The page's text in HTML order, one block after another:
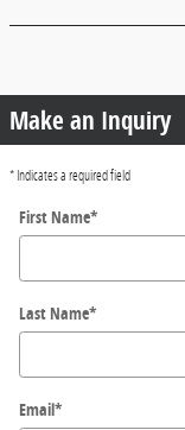
Make an Inquiry
* Indicates a required field
First Name*
Last Name*
Email*